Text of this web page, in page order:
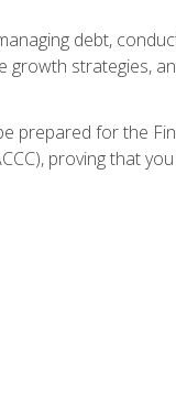
debt,
growth strategies,
prepared for the
proving that